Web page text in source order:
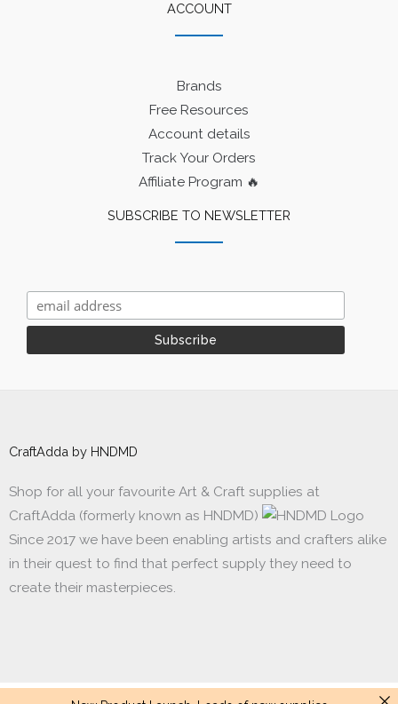
ACCOUNT
Brands
Free Resources
Account details
Track Your Orders
Affiliate Program 🔥
SUBSCRIBE TO NEWSLETTER
CraftAdda by HNDMD
Shop for all your favourite Art & Craft supplies at
CraftAdda (formerly known as HNDMD)
Since 2017 we have been enabling artists and crafters alike
in their quest to find that perfect supply they need to
create their masterpieces.